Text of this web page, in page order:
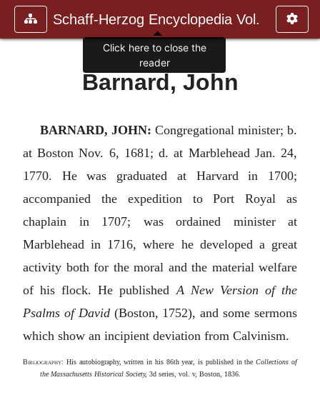
Schaff-Herzog Encyclopedia Vol.
Barnard, John
BARNARD, JOHN: Congregational minister; b.
at Boston Nov. 6, 1681; d. at Marblehead Jan. 24,
1770. He was graduated at Harvard in 1700;
accompanied the expedition to Port Royal as
chaplain in 1707; was ordained minister at
Marblehead in 1716, where he developed a great
activity both for the moral and the material welfare
of his flock. He publishedA New Version of the
Psalms of David(Boston, 1752), and some sermons
which show an incipient deviation from Calvinism.
Bibliography: His autobiography, written in his 86th year, is published in theCollections of
the Massachusetts Historical Society, 3d series, vol. v, Boston, 1836.
Click here to close the
reader